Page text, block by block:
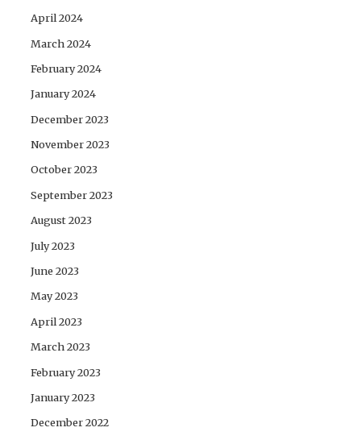
April 2024
March 2024
February 2024
January 2024
December 2023
November 2023
October 2023
September 2023
August 2023
July 2023
June 2023
May 2023
April 2023
March 2023
February 2023
January 2023
December 2022